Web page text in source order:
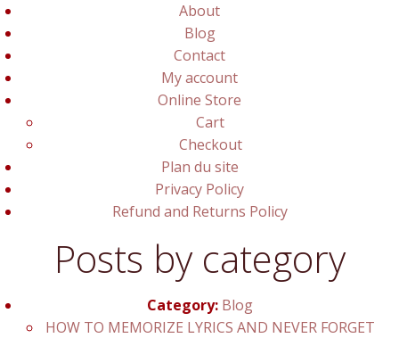
About
Blog
Contact
My account
Online Store
Cart
Checkout
Plan du site
Privacy Policy
Refund and Returns Policy
Posts by category
Category: Blog
HOW TO MEMORIZE LYRICS AND NEVER FORGET